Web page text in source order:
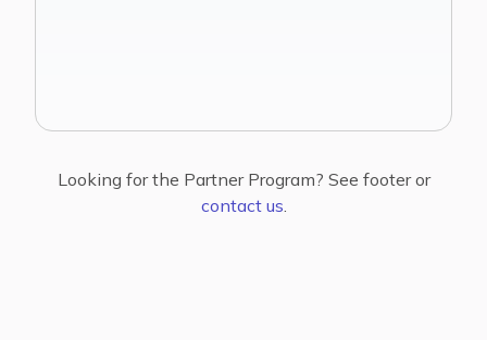
Get started
Looking for the Partner Program? See footer or
contact us.